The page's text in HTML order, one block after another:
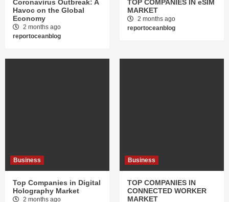
Coronavirus Outbreak: A
Havoc on the Global
Economy
2 months ago
reportoceanblog
TOP COMPANIES IN eSIM
MARKET
2 months ago
reportoceanblog
Business
Top Companies in Digital
Holography Market
2 months ago
Business
TOP COMPANIES IN
CONNECTED WORKER
MARKET